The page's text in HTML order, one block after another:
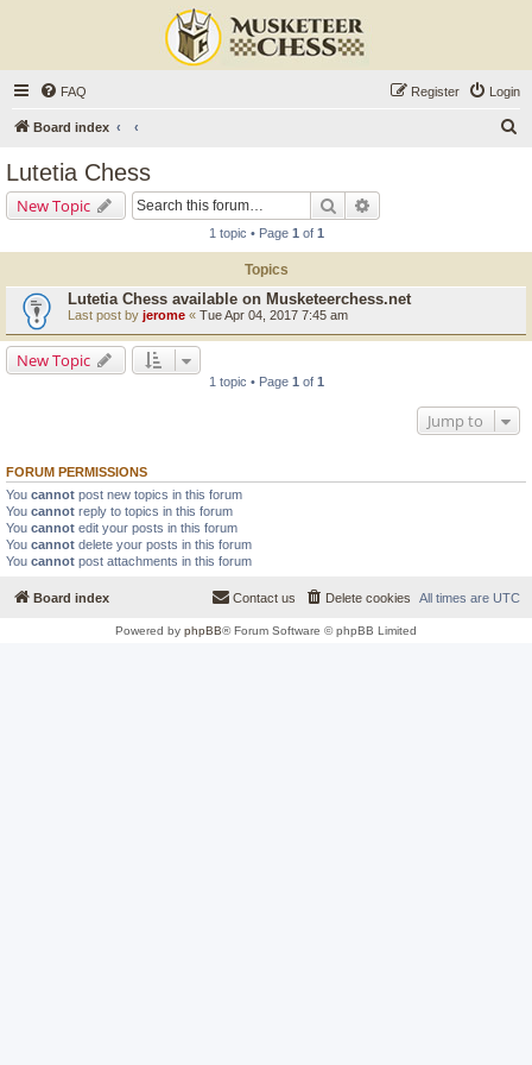
FAQ Login
Register
Board index
Lutetia Chess
New Topic Search
1 topic • Page 1 of 1
Topics
Lutetia Chess available on Musketeerchess.net
Last post by jerome « Tue Apr 04, 2017 7:45 am
New Topic
1 topic • Page 1 of 1
Jump to
FORUM PERMISSIONS
You cannot post new topics in this forum
You cannot reply to topics in this forum
You cannot edit your posts in this forum
You cannot delete your posts in this forum
You cannot post attachments in this forum
Board index All times are UTC
Delete cookies
Contact us
Powered by phpBB® Forum Software © phpBB Limited